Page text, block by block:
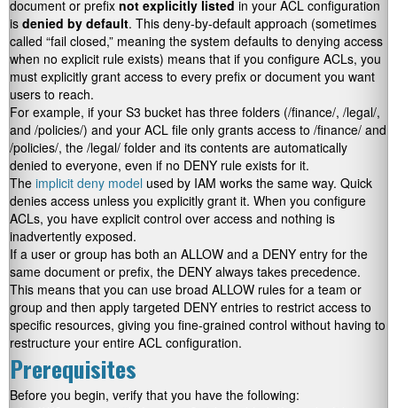
document or prefix not explicitly listed in your ACL configuration
is denied by default. This deny-by-default approach (sometimes
called “fail closed,” meaning the system defaults to denying access
when no explicit rule exists) means that if you configure ACLs, you
must explicitly grant access to every prefix or document you want
users to reach.
For example, if your S3 bucket has three folders (/finance/, /legal/,
and /policies/) and your ACL file only grants access to /finance/ and
/policies/, the /legal/ folder and its contents are automatically
denied to everyone, even if no DENY rule exists for it.
The implicit deny model used by IAM works the same way. Quick
denies access unless you explicitly grant it. When you configure
ACLs, you have explicit control over access and nothing is
inadvertently exposed.
If a user or group has both an ALLOW and a DENY entry for the
same document or prefix, the DENY always takes precedence.
This means that you can use broad ALLOW rules for a team or
group and then apply targeted DENY entries to restrict access to
specific resources, giving you fine-grained control without having to
restructure your entire ACL configuration.
Prerequisites
Before you begin, verify that you have the following: